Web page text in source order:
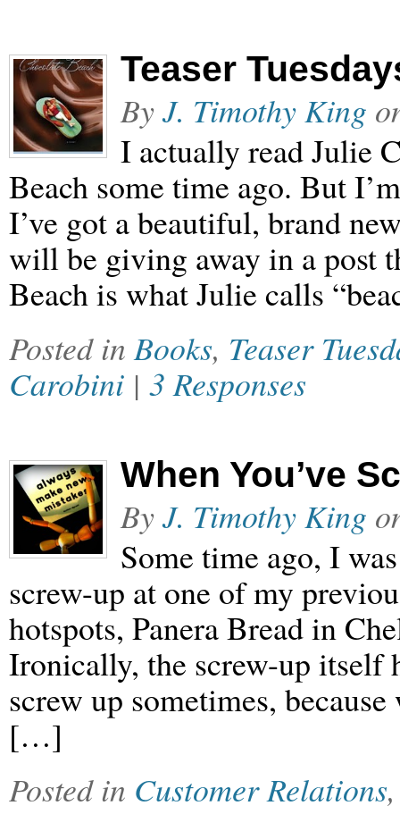
Teaser
ByJ. Timothy King
I actually read Julie
Beach some time ago. But
I’ve got a beautiful, brand
will be giving away in a post
Beach is what Julie calls
Posted inBooks, Teaser
Carobini | 3 Responses
When You’ve
ByJ. Timothy King
Some time ago, I
screw-up at one of my
hotspots, Panera Bread in
Ironically, the screw-up itself
screw up sometimes,
[…]
Posted in Customer Relations